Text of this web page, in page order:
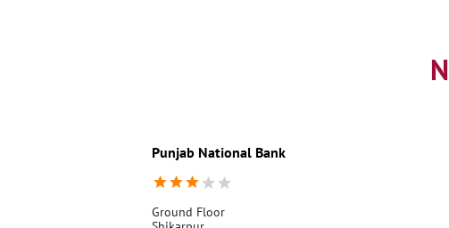
Punjab National Bank
Ground Floor